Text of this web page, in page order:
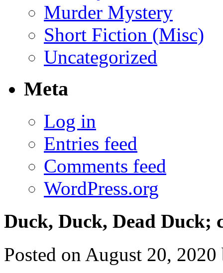
Murder Mystery
Short Fiction (Misc)
Uncategorized
Meta
Log in
Entries feed
Comments feed
WordPress.org
Duck, Duck, Dead Duck;
Posted on August 20, 2020